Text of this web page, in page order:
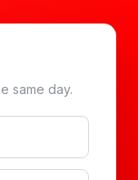
same day.